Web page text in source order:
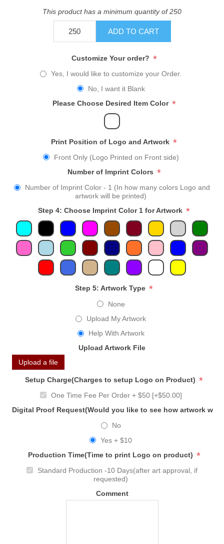
This product has a minimum quantity of 250
ADD TO CART
Customize Your order? *
Yes, I would like to customize your Order.
No, I want it Blank
Please Choose Desired Item Color *
Print Position of Logo and Artwork *
Front Only (Logo Printed on Front side)
Number of Imprint Colors *
Number of Imprint Color - 1 (In how many colors Logo and
artwork will be printed)
Step 4: Choose Imprint Color 1 for Artwork *
Step 5: Artwork Type *
None
Upload My Artwork
Help With Artwork
Upload Artwork File
Upload a file
Setup Charge(Charges to setup Logo on Product) *
One Time Fee Per Order + $50 [+$50.00]
Digital Proof Request(Would you like to see how artwork
No
Yes + $10
Production Time(Time to print Logo on product) *
Standard Production -10 Days(after art approval, if
requested)
Comment